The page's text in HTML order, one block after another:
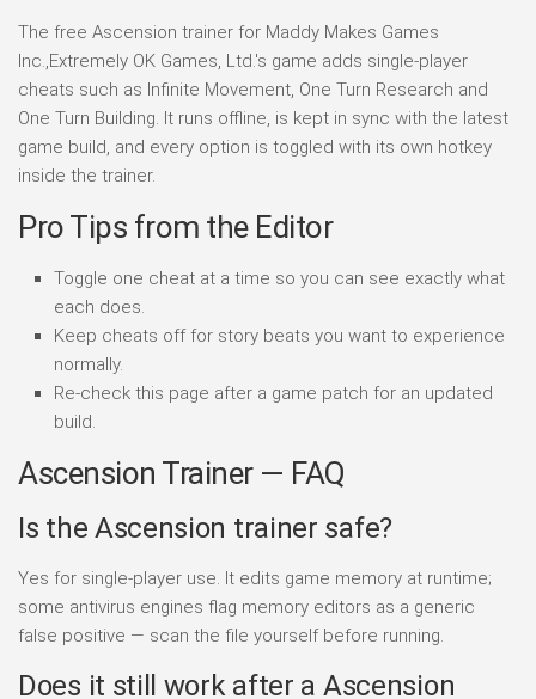
The free Ascension trainer for Maddy Makes Games
Inc.,Extremely OK Games, Ltd.'s game adds single-player
cheats such as Infinite Movement, One Turn Research and
One Turn Building. It runs offline, is kept in sync with the latest
game build, and every option is toggled with its own hotkey
inside the trainer.
Pro Tips from the Editor
Toggle one cheat at a time so you can see exactly what
each does.
Keep cheats off for story beats you want to experience
normally.
Re-check this page after a game patch for an updated
build.
Ascension Trainer — FAQ
Is the Ascension trainer safe?
Yes for single-player use. It edits game memory at runtime;
some antivirus engines flag memory editors as a generic
false positive — scan the file yourself before running.
Does it still work after a Ascension